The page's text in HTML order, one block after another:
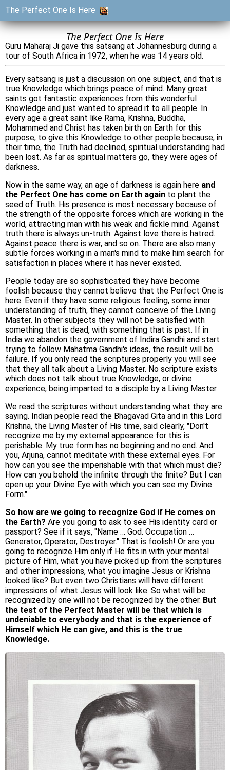
The Perfect One Is Here
The Perfect One Is Here
Guru Maharaj Ji gave this satsang at Johannesburg during a
tour of South Africa in 1972, when he was 14 years old.
Every satsang is just a discussion on one subject, and that is
true Knowledge which brings peace of mind. Many great
saints got fantastic experiences from this wonderful
Knowledge and just wanted to spread it to all people. In
every age a great saint like Rama, Krishna, Buddha,
Mohammed and Christ has taken birth on Earth for this
purpose; to give this Knowledge to other people because, in
their time, the Truth had declined, spiritual understanding had
been lost. As far as spiritual matters go, they were ages of
darkness.
Now in the same way, an age of darkness is again here and
the Perfect One has come on Earth again to plant the
seed of Truth. His presence is most necessary because of
the strength of the opposite forces which are working in the
world, attracting man with his weak and fickle mind. Against
truth there is always un-truth. Against love there is hatred.
Against peace there is war, and so on. There are also many
subtle forces working in a man's mind to make him search for
satisfaction in places where it has never existed.
People today are so sophisticated they have become
foolish because they cannot believe that the Perfect One is
here. Even if they have some religious feeling, some inner
understanding of truth, they cannot conceive of the Living
Master. In other subjects they will not be satisfied with
something that is dead, with something that is past. If in
India we abandon the government of Indira Gandhi and start
trying to follow Mahatma Gandhi's ideas, the result will be
failure. If you only read the scriptures properly you will see
that they all talk about a Living Master. No scripture exists
which does not talk about true Knowledge, or divine
experience, being imparted to a disciple by a Living Master.
We read the scriptures without understanding what they are
saying. Indian people read the Bhagavad Gita and in this Lord
Krishna, the Living Master of His time, said clearly, "Don't
recognize me by my external appearance for this is
perishable. My true form has no beginning and no end. And
you, Arjuna, cannot meditate with these external eyes. For
how can you see the imperishable with that which must die?
How can you behold the infinite through the finite? But I can
open up your Divine Eye with which you can see my Divine
Form."
So how are we going to recognize God if He comes on
the Earth? Are you going to ask to see His identity card or
passport? See if it says, "Name … God. Occupation …
Generator, Operator, Destroyer." That is foolish! Or are you
going to recognize Him only if He fits in with your mental
picture of Him, what you have picked up from the scriptures
and other impressions, what you imagine Jesus or Krishna
looked like? But even two Christians will have different
impressions of what Jesus will look like. So what will be
recognized by one will not be recognized by the other. But
the test of the Perfect Master will be that which is
undeniable to everybody and that is the experience of
Himself which He can give, and this is the true
Knowledge.